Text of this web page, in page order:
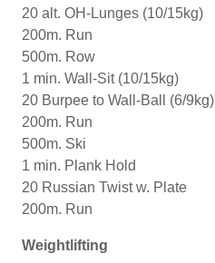
20 alt. OH-Lunges (10/15kg)
200m. Run
500m. Row
1 min. Wall-Sit (10/15kg)
20 Burpee to Wall-Ball (6/9kg)
200m. Run
500m. Ski
1 min. Plank Hold
20 Russian Twist w. Plate
200m. Run
Weightlifting